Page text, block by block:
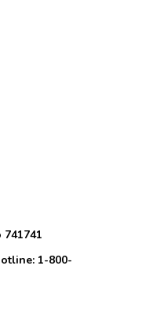
741741
1-800-